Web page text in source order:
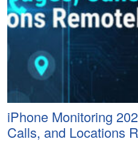
iPhone Monitoring
Calls, and Locations